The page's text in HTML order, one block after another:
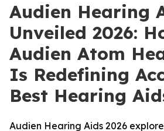
Audien Hearing
Unveiled 2026:
Audien Atom
Is Redefining
Best Hearing
Audien Hearing Aids 2026